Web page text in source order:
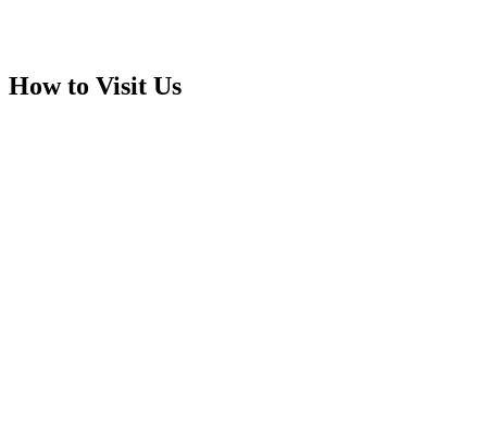
How to Visit Us